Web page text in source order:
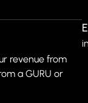
revenue from
a GURU or